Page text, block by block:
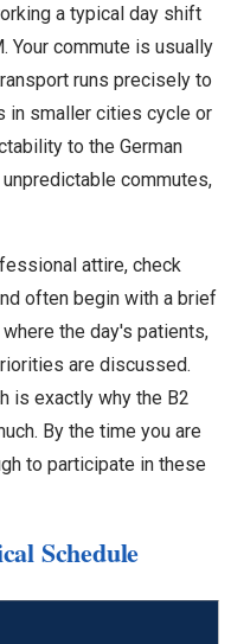
a typical day shift
Your commute is usually
runs precisely to
in smaller cities cycle or
to the German
commutes,
attire, check
often begin with a brief
the day's patients,
are discussed.
is exactly why the B2
By the time you are
to participate in these
Schedule